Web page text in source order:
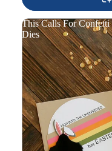
This Calls For
Dies